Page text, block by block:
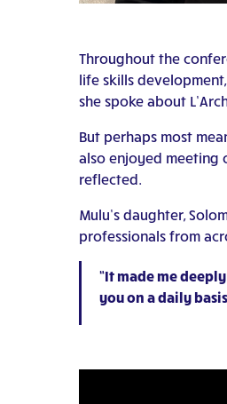
Throughout the
life skills
she spoke about
But perhaps most
also enjoyed meeting
reflected.
Mulu’s daughter,
professionals from
“It made me
you on a daily